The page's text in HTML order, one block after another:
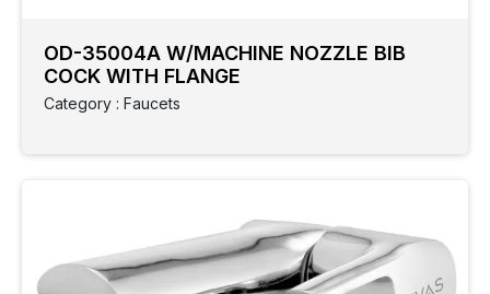
OD-35004A W/MACHINE NOZZLE BIB
COCK WITH FLANGE
Category : Faucets